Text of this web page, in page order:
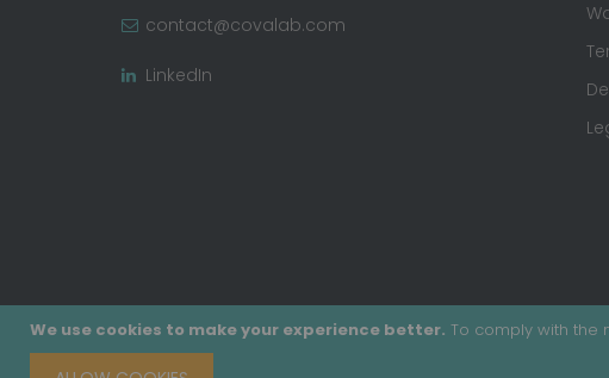
We use cookies to make your experience better. To comply with the
contact@covalab.com
LinkedIn